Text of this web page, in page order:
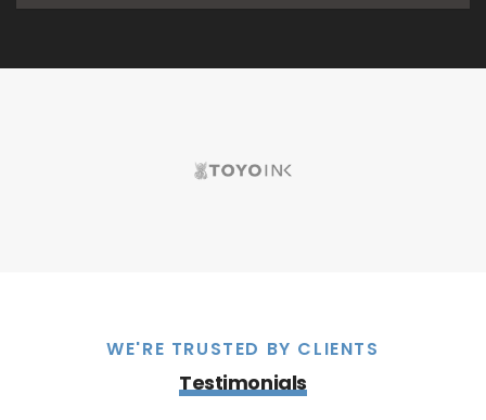
WE'RE TRUSTED BY CLIENTS
Testimonials